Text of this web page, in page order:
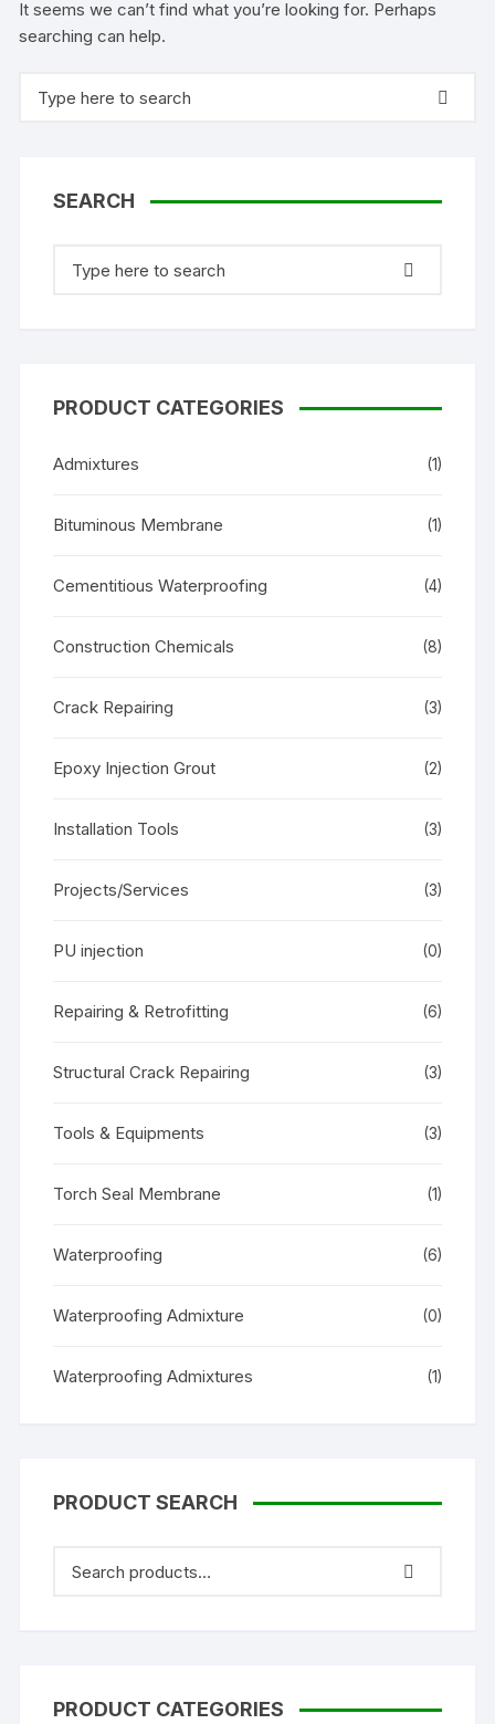
It seems we can’t find what you’re looking for. Perhaps
searching can help.
for:
SEARCH
for:
PRODUCT CATEGORIES
Admixtures (1)
Bituminous Membrane (1)
Cementitious Waterproofing (4)
Construction Chemicals (8)
Crack Repairing (3)
Epoxy Injection Grout (2)
Installation Tools (3)
Projects/Services (3)
PU injection (0)
Repairing & Retrofitting (6)
Structural Crack Repairing (3)
Tools & Equipments (3)
Torch Seal Membrane (1)
Waterproofing (6)
Waterproofing Admixture (0)
Waterproofing Admixtures (1)
PRODUCT SEARCH
PRODUCT CATEGORIES